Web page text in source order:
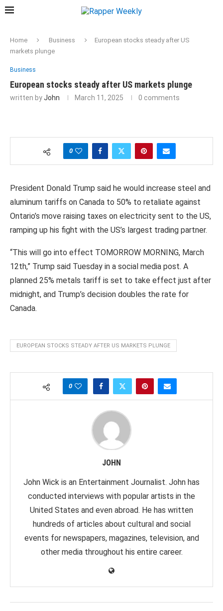
Home Business
European stocks steady after US
markets plunge
Business
European stocks steady after US markets plunge
written byJohn March 11, 2025 0 comments
0
President Donald Trump said he would increase steel and
aluminum tariffs on Canada to 50% to retaliate against
Ontario’s move raising taxes on electricity sent to the US,
ramping up his fight with the US’s largest trading partner.
“This will go into effect TOMORROW MORNING, March
12th,” Trump said Tuesday in a social media post. A
planned 25% metals tariff is set to take effect just after
midnight, and Trump’s decision doubles the rate for
Canada.
EUROPEAN STOCKS STEADY AFTER US MARKETS PLUNGE
0
JOHN
John Wick is an Entertainment Journalist. John has
conducted interviews with popular artists in the
United States and even abroad. He has written
hundreds of articles about cultural and social
events for newspapers, magazines, television, and
other media throughout his entire career.